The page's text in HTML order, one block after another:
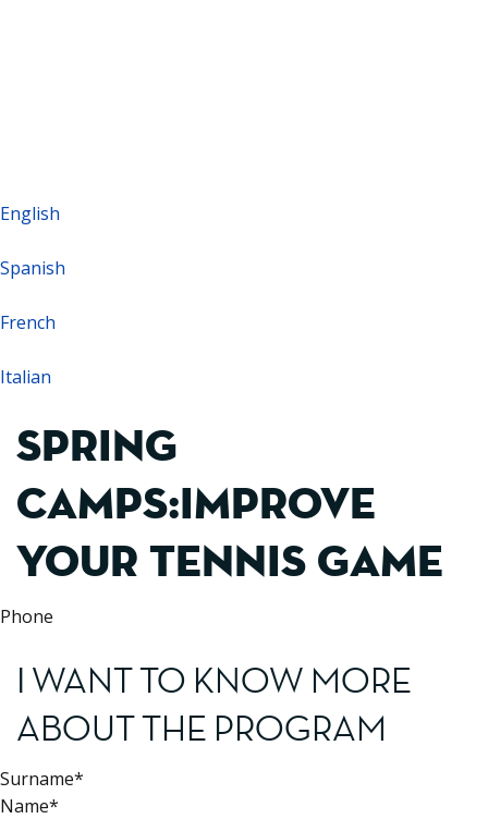
English
Spanish
French
Italian
SPRING
CAMPS:IMPROVE
YOUR TENNIS GAME
Phone
I WANT TO KNOW MORE
ABOUT THE PROGRAM
Surname*
Name*